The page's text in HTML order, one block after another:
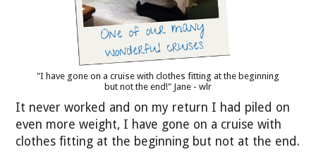
"I have gone on a cruise with clothes fitting at the beginning
but not the end!" Jane - wlr
It never worked and on my return I had piled on
even more weight, I have gone on a cruise with
clothes fitting at the beginning but not at the end.